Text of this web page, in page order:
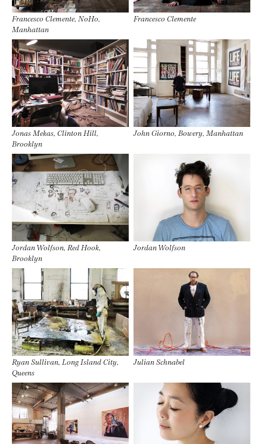
Francesco Clemente, NoHo,
Manhattan
Francesco Clemente
Jonas Mekas, Clinton Hill,
Brooklyn
John Giorno, Bowery, Manhattan
Jordan Wolfson, Red Hook,
Brooklyn
Jordan Wolfson
Ryan Sullivan, Long Island City,
Queens
Julian Schnabel